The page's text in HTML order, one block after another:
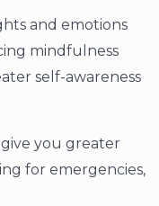
and emotions
mindfulness
self-awareness
you greater
for emergencies,